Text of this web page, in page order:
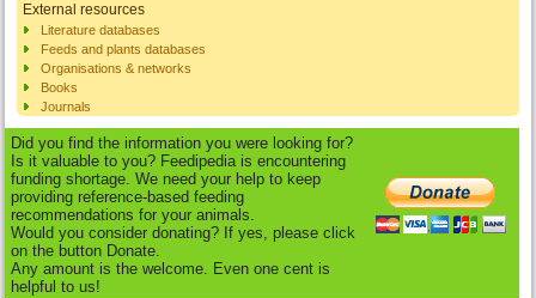
External resources
Literature databases
Feeds and plants databases
Organisations & networks
Books
Journals
Did you find the information you were looking for?
Is it valuable to you? Feedipedia is encountering
funding shortage. We need your help to keep
providing reference-based feeding
recommendations for your animals.
Would you consider donating? If yes, please click
on the button Donate.
Any amount is the welcome. Even one cent is
helpful to us!